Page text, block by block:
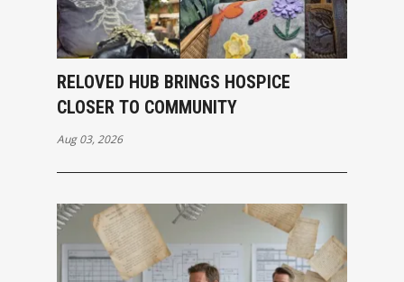
RELOVED HUB BRINGS HOSPICE
CLOSER TO COMMUNITY
Aug 03, 2026